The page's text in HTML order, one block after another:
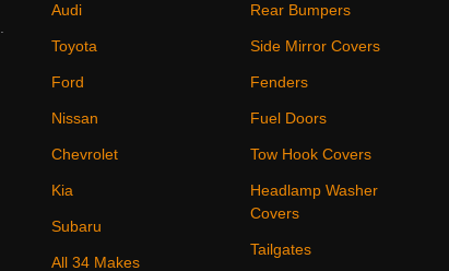
Audi
Toyota
Ford
Nissan
Chevrolet
Kia
Subaru
All 34 Makes
Rear Bumpers
Side Mirror Covers
Fenders
Fuel Doors
Tow Hook Covers
Headlamp Washer
Covers
Tailgates